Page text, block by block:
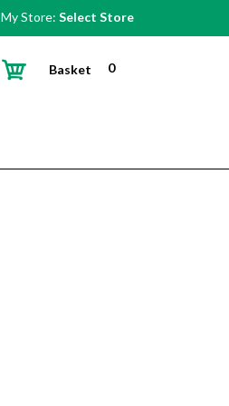
My Store: Select Store
0
Basket